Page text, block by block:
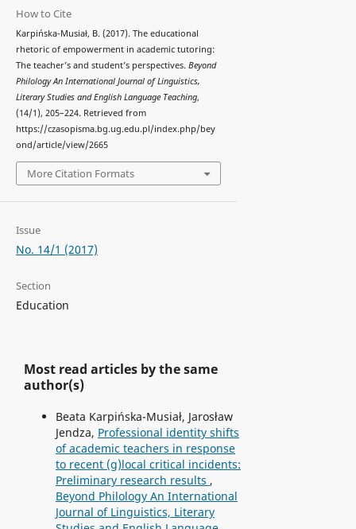
How to Cite
Karpińska-Musiał, B. (2017). The educational
rhetoric of empowerment in academic tutoring:
The teacher’s and student’s perspectives. Beyond
Philology An International Journal of Linguistics,
Literary Studies and English Language Teaching,
(14/1), 205–224. Retrieved from
https://czasopisma.bg.ug.edu.pl/index.php/bey
ond/article/view/2665
More Citation Formats
Issue
No. 14/1 (2017)
Section
Education
Most read articles by the same
author(s)
Beata Karpińska-Musiał, Jarosław
Jendza, Professional identity shifts
of academic teachers in response
to recent (g)local critical incidents:
Preliminary research results ,
Beyond Philology An International
Journal of Linguistics, Literary